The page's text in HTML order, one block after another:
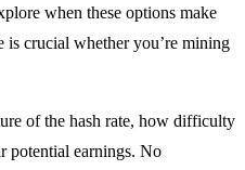
when these options make
is crucial whether you’re mining
of the hash rate, how difficulty
potential earnings. No